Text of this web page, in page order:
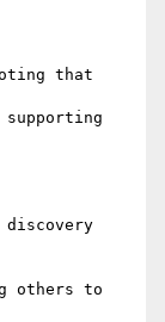
that
others to